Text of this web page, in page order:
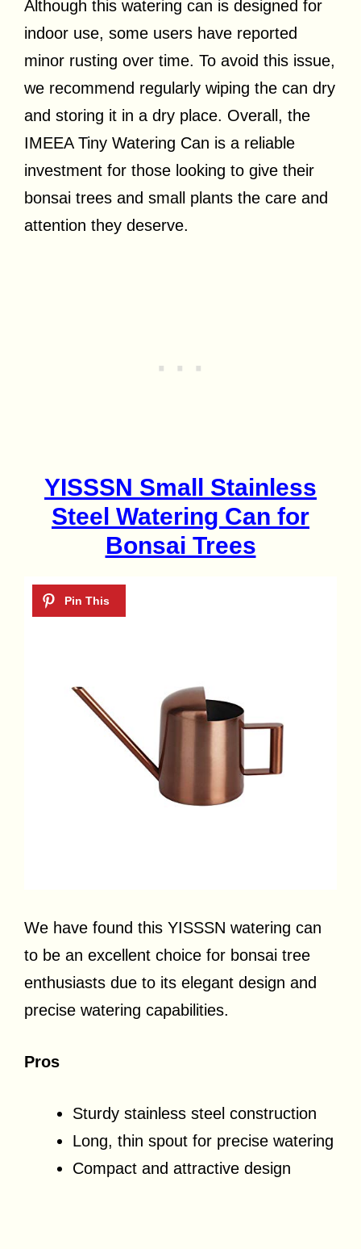
Although this watering can is designed for
indoor use, some users have reported
minor rusting over time. To avoid this issue,
we recommend regularly wiping the can dry
and storing it in a dry place. Overall, the
IMEEA Tiny Watering Can is a reliable
investment for those looking to give their
bonsai trees and small plants the care and
attention they deserve.
YISSSN Small Stainless
Steel Watering Can for
Bonsai Trees
We have found this YISSSN watering can
to be an excellent choice for bonsai tree
enthusiasts due to its elegant design and
precise watering capabilities.
Pros
Sturdy stainless steel construction
Long, thin spout for precise watering
Compact and attractive design